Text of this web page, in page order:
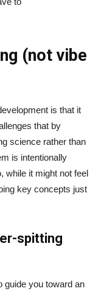
(not vibe
is that it
that by
science rather than
is intentionally
while it might not feel
key concepts just
spitting
guide you toward an